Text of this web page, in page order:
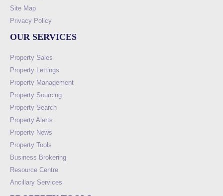
Site Map
Privacy Policy
OUR SERVICES
Property Sales
Property Lettings
Property Management
Property Sourcing
Property Search
Property Alerts
Property News
Property Tools
Business Brokering
Resource Centre
Ancillary Services